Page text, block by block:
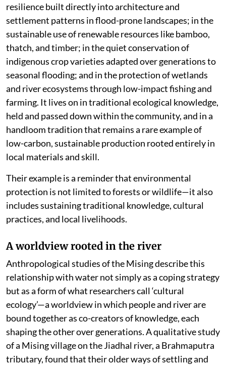
resilience built directly into architecture and
settlement patterns in flood-prone landscapes; in the
sustainable use of renewable resources like bamboo,
thatch, and timber; in the quiet conservation of
indigenous crop varieties adapted over generations to
seasonal flooding; and in the protection of wetlands
and river ecosystems through low-impact fishing and
farming. It lives on in traditional ecological knowledge,
held and passed down within the community, and in a
handloom tradition that remains a rare example of
low-carbon, sustainable production rooted entirely in
local materials and skill.
Their example is a reminder that environmental
protection is not limited to forests or wildlife—it also
includes sustaining traditional knowledge, cultural
practices, and local livelihoods.
A worldview rooted in the river
Anthropological studies of the Mising describe this
relationship with water not simply as a coping strategy
but as a form of what researchers call ‘cultural
ecology’—a worldview in which people and river are
bound together as co-creators of knowledge, each
shaping the other over generations. A qualitative study
of a Mising village on the Jiadhal river, a Brahmaputra
tributary, found that their older ways of settling and